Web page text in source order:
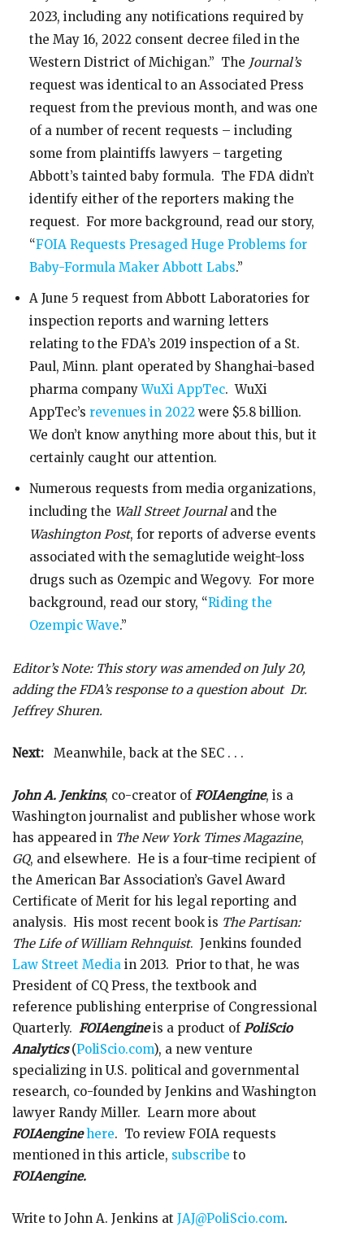
2023, including any notifications required by
the May 16, 2022 consent decree filed in the
Western District of Michigan.” The Journal’s
request was identical to an Associated Press
request from the previous month, and was one
of a number of recent requests – including
some from plaintiffs lawyers – targeting
Abbott’s tainted baby formula. The FDA didn’t
identify either of the reporters making the
request. For more background, read our story,
“FOIA Requests Presaged Huge Problems for
Baby-Formula Maker Abbott Labs.”
A June 5 request from Abbott Laboratories for
inspection reports and warning letters
relating to the FDA’s 2019 inspection of a St.
Paul, Minn. plant operated by Shanghai-based
pharma companyWuXi AppTec. WuXi
AppTec’s revenues in 2022 were $5.8 billion.
We don’t know anything more about this, but it
certainly caught our attention.
Numerous requests from media organizations,
including the Wall Street Journaland the
Washington Post, for reports of adverse events
associated with the semaglutide weight-loss
drugs such as Ozempic and Wegovy. For more
background, read our story, “Riding the
Ozempic Wave.”
Editor’s Note: This story was amended on July 20,
adding the FDA’s response to a question about Dr.
Jeffrey Shuren.
Next: Meanwhile, back at the SEC . . .
John A. Jenkins, co-creator ofFOIAengine, is a
Washington journalist and publisher whose work
has appeared in The New York Times Magazine,
GQ, and elsewhere. He is a four-time recipient of
the American Bar Association’s Gavel Award
Certificate of Merit for his legal reporting and
analysis. His most recent book is The Partisan:
The Life of William Rehnquist. Jenkins founded
Law Street Media in 2013. Prior to that, he was
President of CQ Press, the textbook and
reference publishing enterprise of Congressional
Quarterly. FOIAengineis a product ofPoliScio
Analytics(PoliScio.com), a new venture
specializing in U.S. political and governmental
research, co-founded by Jenkins and Washington
lawyer Randy Miller. Learn more about
FOIAengine here. To review FOIA requests
mentioned in this article, subscribe to
FOIAengine.
Write to John A. Jenkins at JAJ@PoliScio.com.